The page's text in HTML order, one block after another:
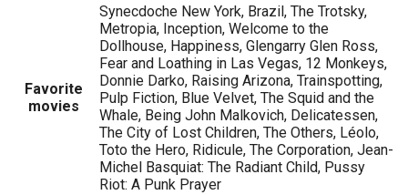
Favorite
movies
Synecdoche New York, Brazil, The Trotsky,
Metropia, Inception, Welcome to the
Dollhouse, Happiness, Glengarry Glen Ross,
Fear and Loathing in Las Vegas, 12 Monkeys,
Donnie Darko, Raising Arizona, Trainspotting,
Pulp Fiction, Blue Velvet, The Squid and the
Whale, Being John Malkovich, Delicatessen,
The City of Lost Children, The Others, Léolo,
Toto the Hero, Ridicule, The Corporation, Jean-
Michel Basquiat: The Radiant Child, Pussy
Riot: A Punk Prayer